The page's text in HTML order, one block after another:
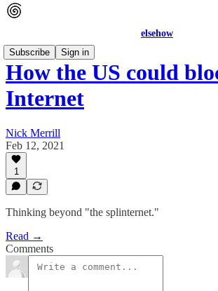
elsehow
Subscribe
Sign in
How the US could
Internet
Nick Merrill
Feb 12, 2021
1
Thinking beyond "the splinternet."
Read →
Comments